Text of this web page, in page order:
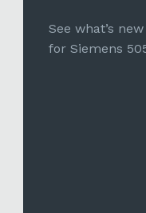
See what’s
for Siemens